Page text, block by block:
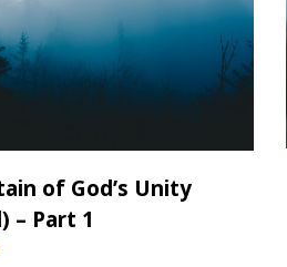
of God’s Unity
– Part 1